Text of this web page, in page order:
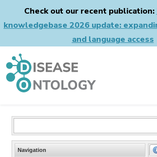
Check out our recent publication:
knowledgebase 2026 update:
and language access
Navigation